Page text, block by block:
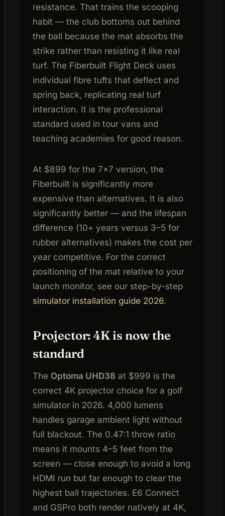
resistance. That trains the scooping
habit — the club bottoms out behind
the ball because the mat absorbs the
strike rather than resisting it like real
turf. The Fiberbuilt Flight Deck uses
individual fibre tufts that deflect and
spring back, replicating real turf
interaction. It is the professional
standard used in tour vans and
teaching academies for good reason.
At $899 for the 7×7 version, the
Fiberbuilt is significantly more
expensive than alternatives. It is also
significantly better — and the lifespan
difference (10+ years versus 3–5 for
rubber alternatives) makes the cost per
year competitive. For the correct
positioning of the mat relative to your
launch monitor, see our step-by-step
simulator installation guide 2026.
Projector: 4K is now the
standard
The Optoma UHD38 at $999 is the
correct 4K projector choice for a golf
simulator in 2026. 4,000 lumens
handles garage ambient light without
full blackout. The 0.47:1 throw ratio
means it mounts 4–5 feet from the
screen — close enough to avoid a long
HDMI run but far enough to clear the
highest ball trajectories. E6 Connect
and GSPro both render natively at 4K,